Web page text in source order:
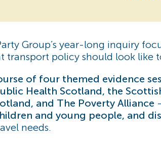
Group’s year-long inquiry
transport policy should look like
of four themed evidence
Health Scotland, the
and The Poverty Alliance
and young people, and
needs.